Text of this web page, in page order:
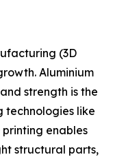
(3D
Aluminium
strength is the
technologies like
printing enables
structural parts,